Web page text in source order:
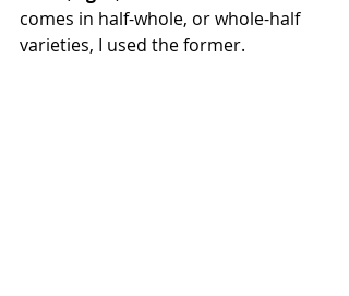
comes in half-whole, or whole-half
varieties, I used the former.